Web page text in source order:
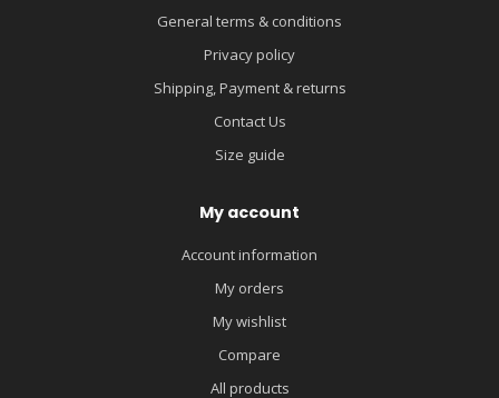
General terms & conditions
Privacy policy
Shipping, Payment & returns
Contact Us
Size guide
My account
Account information
My orders
My wishlist
Compare
All products